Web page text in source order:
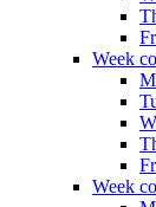
Week
Week